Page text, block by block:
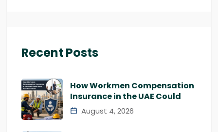
Recent Posts
How Workmen Compensation
Insurance in the UAE Could
August 4, 2026